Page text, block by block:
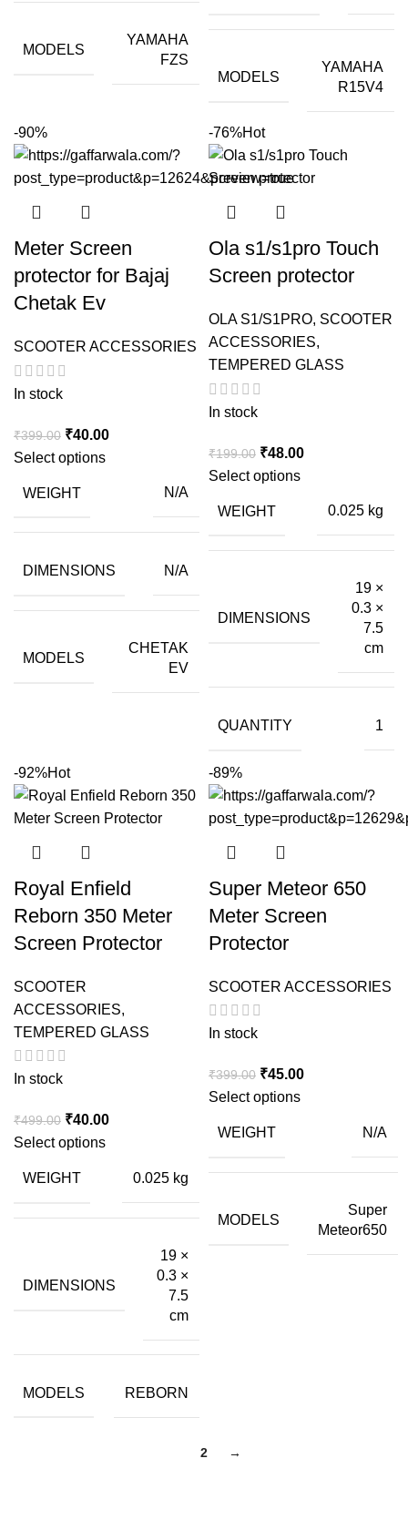
MODELS
YAMAHA
FZS
MODELS
YAMAHA
R15V4
-90%
Meter Screen
protector for Bajaj
Chetak Ev
SCOOTER ACCESSORIES
In stock
₹399.00 Original
price
₹399.00.
₹40.00Current
Select options
WEIGHT N/A
DIMENSIONS N/A
MODELS
CHETAK
EV
-76%Hot
Ola s1/s1pro Touch
Screen protector
OLA S1/S1PRO, SCOOTER
ACCESSORIES,
TEMPERED GLASS
In stock
₹199.00 Original
price
₹199.00.
₹48.00Current
₹48.00.
Select options
WEIGHT 0.025 kg
DIMENSIONS
19 ×
0.3 ×
7.5
cm
QUANTITY 1
-92%Hot
Royal Enfield
Reborn 350 Meter
Screen Protector
SCOOTER
ACCESSORIES,
TEMPERED GLASS
In stock
₹499.00 Original
price
₹499.00.
₹40.00Current
₹40.00.
Select options
WEIGHT 0.025 kg
DIMENSIONS
19 ×
0.3 ×
7.5
cm
MODELS REBORN
-89%
Super Meteor 650
Meter Screen
Protector
SCOOTER ACCESSORIES
In stock
₹399.00 Original
price
₹399.00.
₹45.00Current
Select options
WEIGHT N/A
MODELS
Super
Meteor650
2 →